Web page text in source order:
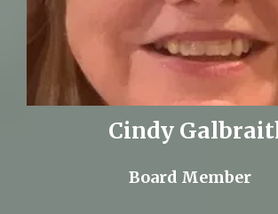
Cindy
Board Member